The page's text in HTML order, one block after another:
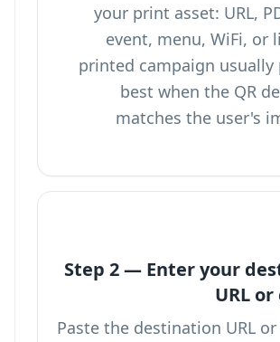
your print asset: URL,
event, menu, WiFi, or
printed campaign usually
best when the QR
matches the user's
Step 2 — Enter your
URL
Paste the destination URL